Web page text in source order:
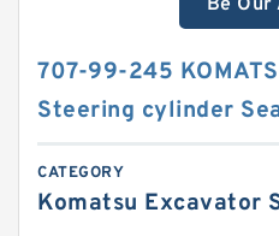
Be Our
707-99-245
Steering cylinder
CATEGORY
Komatsu Excavator